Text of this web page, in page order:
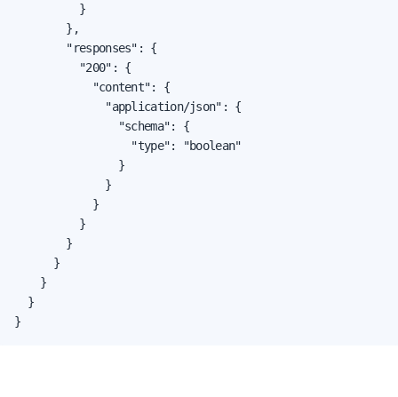
          }
        },
        "responses": {
          "200": {
            "content": {
              "application/json": {
                "schema": {
                  "type": "boolean"
                }
              }
            }
          }
        }
      }
    }
  }
}